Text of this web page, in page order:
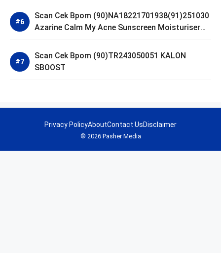
Scan Cek Bpom (90)NA18221701938(91)251030
Azarine Calm My Acne Sunscreen Moisturiser
Scan Cek Bpom (90)TR243050051 KALON
SBOOST
© 2026 Pasher Media
Privacy PolicyAboutContact UsDisclaimer